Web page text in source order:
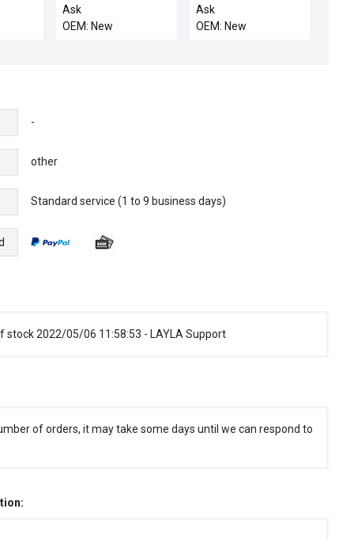
FEEDTHRU COIL
SUPPORT ELECTRA
Ask
OEM: New
BLOCK, ELECTRA IMP,
OU
Ask
OEM: New
-
other
Standard service (1 to 9 business days)
stock 2022/05/06 11:58:53 - LAYLA Support
of orders, it may take some days until we can respond to